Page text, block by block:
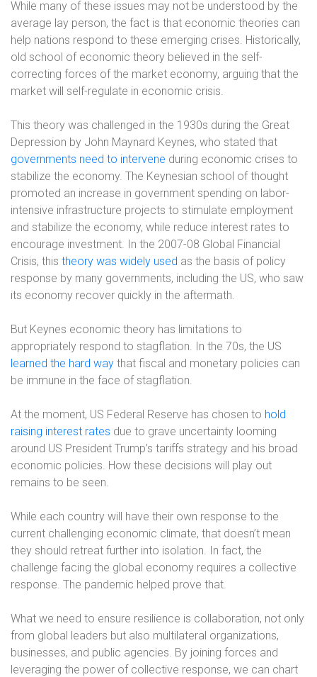
While many of these issues may not be understood by the
average lay person, the fact is that economic theories can
help nations respond to these emerging crises. Historically,
old school of economic theory believed in the self-
correcting forces of the market economy, arguing that the
market will self-regulate in economic crisis.
This theory was challenged in the 1930s during the Great
Depression by John Maynard Keynes, who stated that
governments need to intervene during economic crises to
stabilize the economy. The Keynesian school of thought
promoted an increase in government spending on labor-
intensive infrastructure projects to stimulate employment
and stabilize the economy, while reduce interest rates to
encourage investment. In the 2007-08 Global Financial
Crisis, this theory was widely used as the basis of policy
response by many governments, including the US, who saw
its economy recover quickly in the aftermath.
But Keynes economic theory has limitations to
appropriately respond to stagflation. In the 70s, the US
learned the hard way that fiscal and monetary policies can
be immune in the face of stagflation.
At the moment, US Federal Reserve has chosen to hold
raising interest rates due to grave uncertainty looming
around US President Trump’s tariffs strategy and his broad
economic policies. How these decisions will play out
remains to be seen.
While each country will have their own response to the
current challenging economic climate, that doesn’t mean
they should retreat further into isolation. In fact, the
challenge facing the global economy requires a collective
response. The pandemic helped prove that.
What we need to ensure resilience is collaboration, not only
from global leaders but also multilateral organizations,
businesses, and public agencies. By joining forces and
leveraging the power of collective response, we can chart